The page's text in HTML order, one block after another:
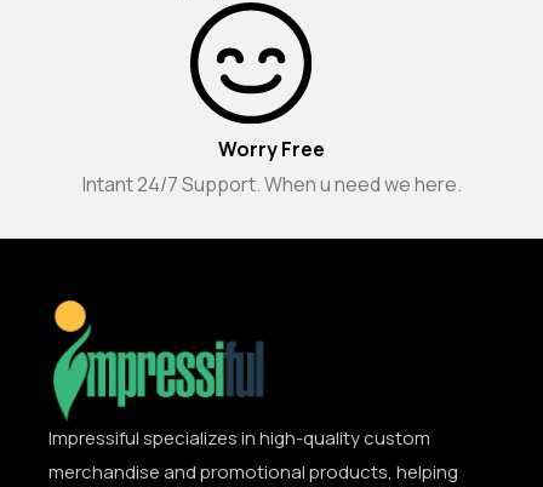
Worry Free
Intant 24/7 Support. When u need we here.
Impressiful specializes in high-quality custom
merchandise and promotional products, helping